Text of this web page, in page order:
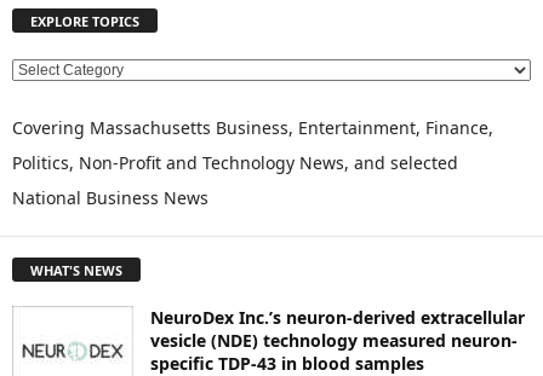
EXPLORE TOPICS
E
P
O
R
C
Covering Massachusetts Business, Entertainment, Finance,
Politics, Non-Profit and Technology News, and selected
National Business News
WHAT'S NEWS
NeuroDex Inc.’s neuron-derived extracellular
vesicle (NDE) technology measured neuron-
specific TDP-43 in blood samples